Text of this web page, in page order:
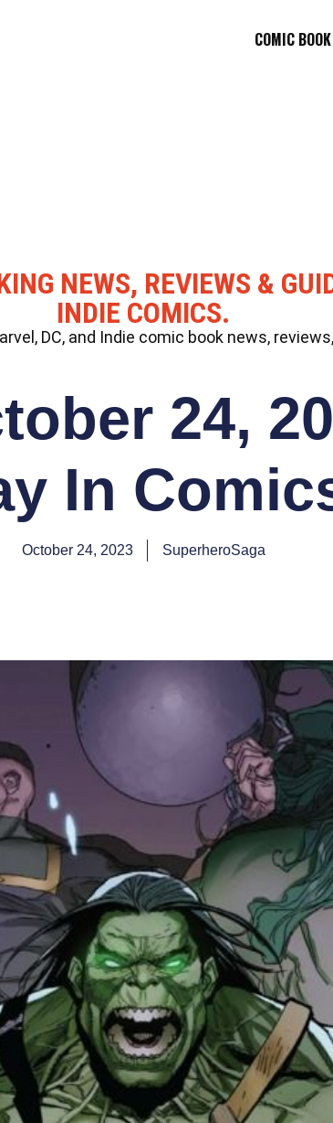
COMIC
NEWS, REVIEWS &
INDIE COMICS.
DC, and Indie comic book news,
24,
In
October 24, 2023 SuperheroSaga